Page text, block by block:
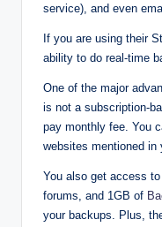
service), and even
If you are using their
ability to do real-time
One of the major
is not a subscription-
pay monthly fee. You
websites mentioned in
You also get access
forums, and 1GB of
your backups. Plus,